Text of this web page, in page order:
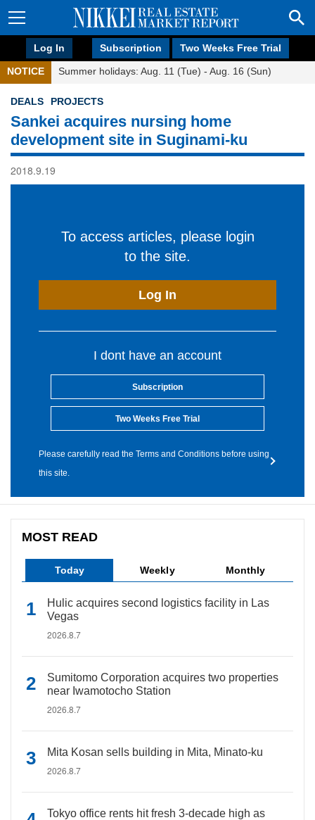
Log In Subscription Two Weeks Free Trial
NOTICE Summer holidays: Aug. 11 (Tue) - Aug. 16 (Sun)
DEALS PROJECTS
Sankei acquires nursing home
development site in Suginami-ku
2018.9.19
To access articles, please login
to the site.
Log In
I dont have an account
Subscription
Two Weeks Free Trial
Please carefully read the Terms and Conditions before using
this site.
MOST READ
Today Weekly Monthly
Hulic acquires second logistics facility in Las
Vegas
2026.8.7
Sumitomo Corporation acquires two properties
near Iwamotocho Station
2026.8.7
Mita Kosan sells building in Mita, Minato-ku
2026.8.7
Tokyo office rents hit fresh 3-decade high as